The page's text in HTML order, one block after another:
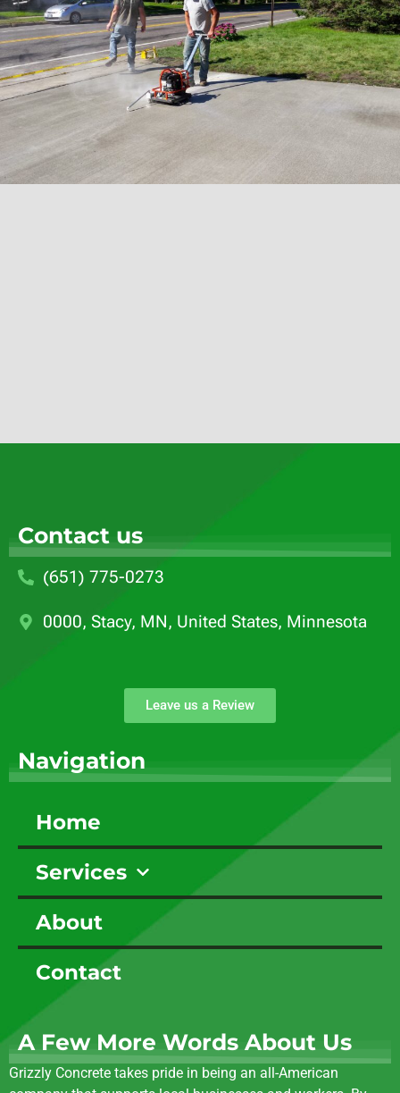
Contact us
(651) 775-0273
0000, Stacy, MN, United States, Minnesota
Leave us a Review
Navigation
Home
Services
About
Contact
A Few More Words About Us
Grizzly Concrete takes pride in being an all-American